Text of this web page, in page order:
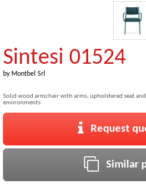
Sintesi 01524
by Montbel Srl
Solid wood armchair with arms, upholstered seat
environments
Request
Similar